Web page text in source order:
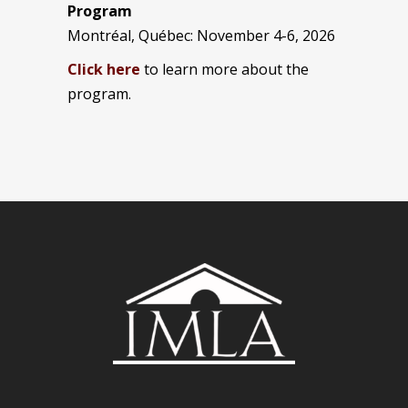
Program
Montréal, Québec: November 4-6, 2026
Click here to learn more about the
program.